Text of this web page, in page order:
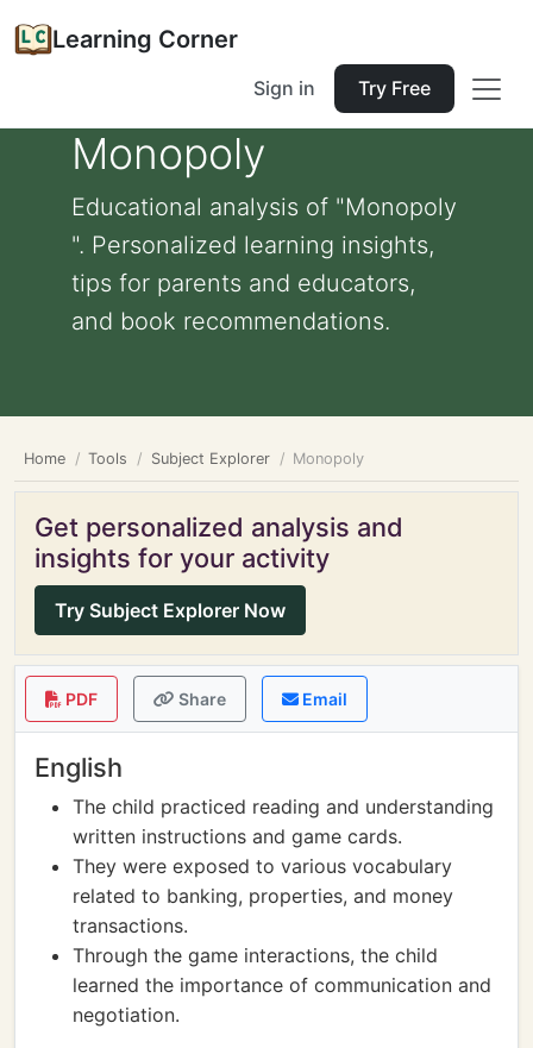
Learning Corner
Sign in Try Free
Monopoly
Educational analysis of "Monopoly
". Personalized learning insights,
tips for parents and educators,
and book recommendations.
Home Tools Subject Explorer Monopoly
Get personalized analysis and
insights for your activity
Try Subject Explorer Now
PDF Share Email
English
The child practiced reading and understanding
written instructions and game cards.
They were exposed to various vocabulary
related to banking, properties, and money
transactions.
Through the game interactions, the child
learned the importance of communication and
negotiation.